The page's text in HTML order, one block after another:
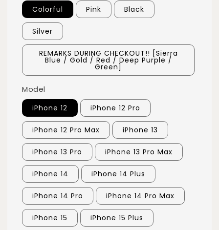
Colorful Pink Black
Silver
REMARKS DURING CHECKOUT!! [Sierra
Blue / Gold / Red / Deep Purple /
Green]
Model
iPhone 12 iPhone 12 Pro
iPhone 12 Pro Max iPhone 13
iPhone 13 Pro iPhone 13 Pro Max
iPhone 14 iPhone 14 Plus
iPhone 14 Pro iPhone 14 Pro Max
iPhone 15 iPhone 15 Plus